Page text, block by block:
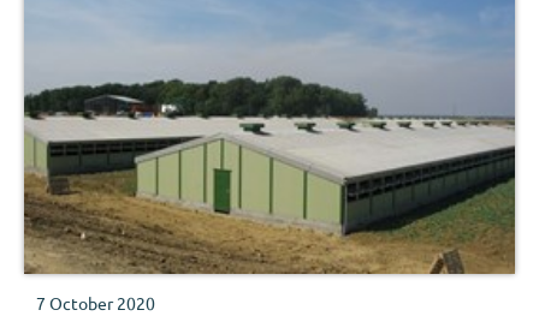
7 October 2020